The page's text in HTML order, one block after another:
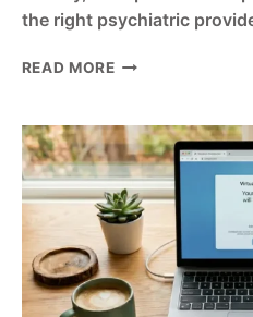
the right psychiatric
READ MOREIN
VS.
ZOCDOC:
FINDING
YOUR
MENTAL
HEALTH
MATCH